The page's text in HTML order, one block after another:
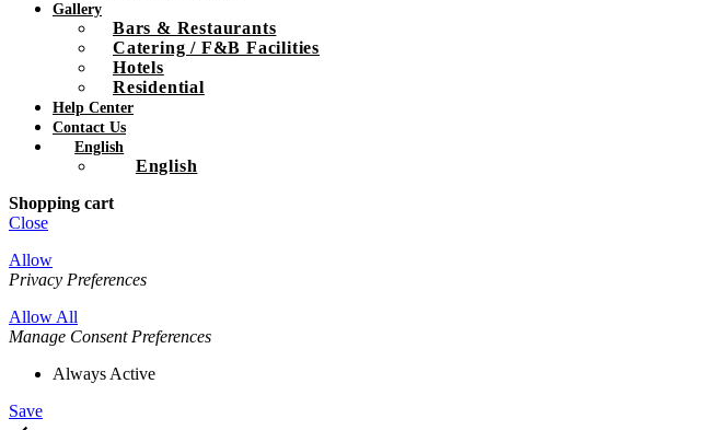
Gallery
Bars & Restaurants
Catering / F&B Facilities
Hotels
Residential
Help Center
Contact Us
English
English
Shopping cart
Close
Allow
Privacy Preferences
Allow All
Manage Consent Preferences
Always Active
Save